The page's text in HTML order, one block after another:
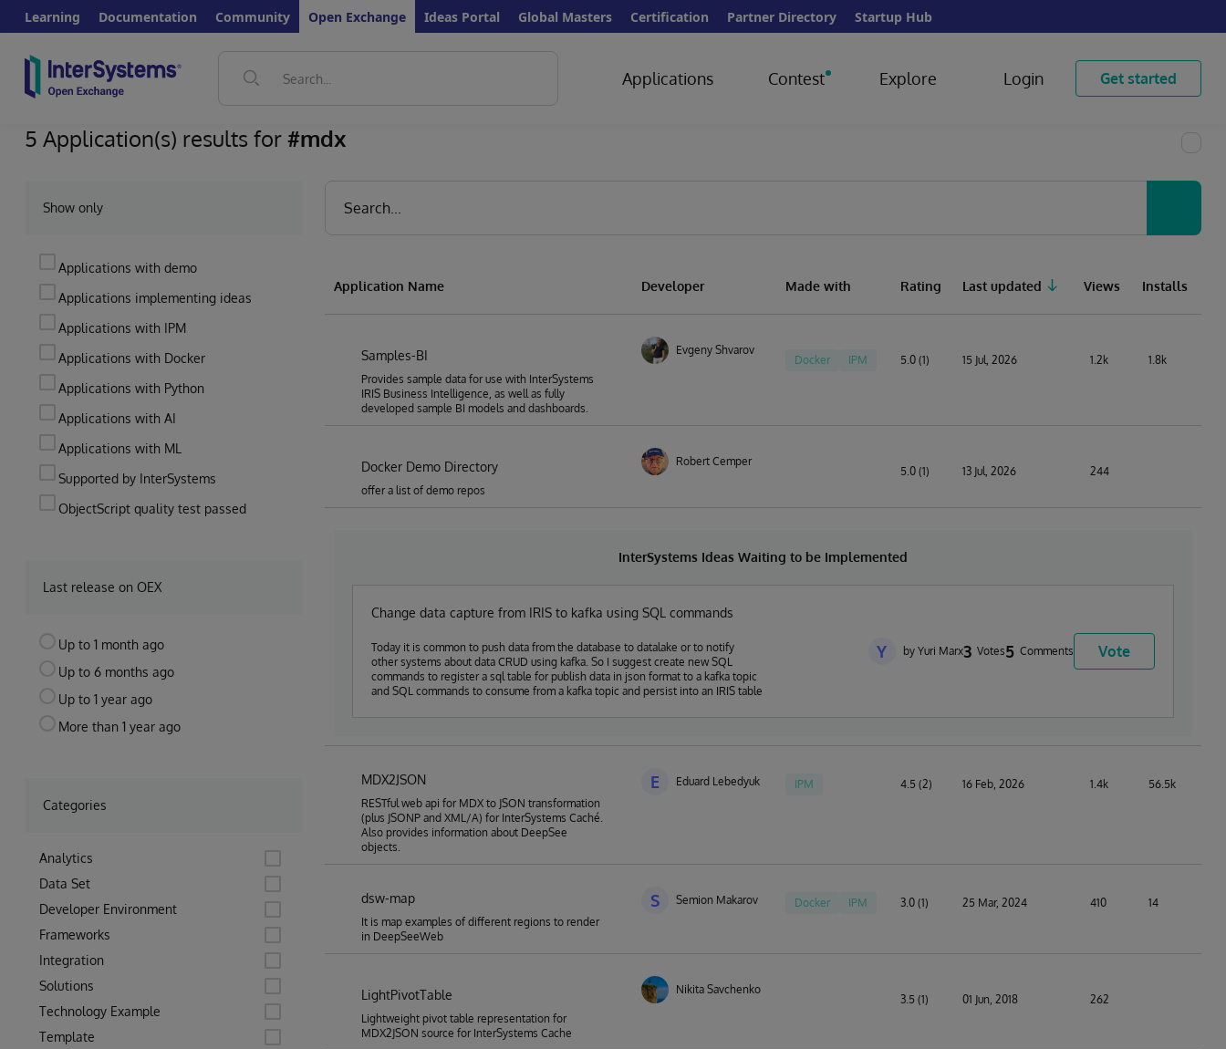
Learning Documentation Community Open Exchange Ideas Portal Global Masters Certification Partner Directory Startup Hub
Applications Contest Explore Login Get started
5 Application(s) results for#mdx
Show only
Applications with demo
Applications implementing ideas
Applications with IPM
Applications with Docker
Applications with Python
Applications with AI
Applications with ML
Supported by InterSystems
ObjectScript quality test passed
Last release on OEX
Up to 1 month ago
Up to 6 months ago
Up to 1 year ago
More than 1 year ago
Categories
Analytics
Data Set
Developer Environment
Frameworks
Integration
Solutions
Technology Example
Template
Application Name Developer Made with Rating Last updated Views Installs
Samples-BI
Provides sample data for use with InterSystems
IRIS Business Intelligence, as well as fully
developed sample BI models and dashboards.
Evgeny Shvarov
Docker IPM 5.0 (1) 15 Jul, 2026 1.2k 1.8k
Docker Demo Directory
offer a list of demo repos
Robert Cemper
5.0 (1) 13 Jul, 2026 244
InterSystems Ideas Waiting to be Implemented
Change data capture from IRIS to kafka using SQL commands
Today it is common to push data from the database to datalake or to notify
other systems about data CRUD using kafka. So I suggest create new SQL
commands to register a sql table for publish data in json format to a kafka topic
and SQL commands to consume from a kafka topic and persist into an IRIS table
Y by Yuri Marx3 Votes5 Comments Vote
MDX2JSON
RESTful web api for MDX to JSON transformation
(plus JSONP and XML/A) for InterSystems Caché.
Also provides information about DeepSee
objects.
E Eduard Lebedyuk IPM 4.5 (2) 16 Feb, 2026 1.4k 56.5k
dsw-map
It is map examples of different regions to render
in DeepSeeWeb
S Semion Makarov Docker IPM 3.0 (1) 25 Mar, 2024 410 14
LightPivotTable
Lightweight pivot table representation for
MDX2JSON source for InterSystems Cache
Nikita Savchenko
3.5 (1) 01 Jun, 2018 262